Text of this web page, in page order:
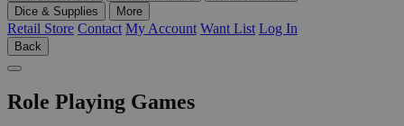
Dice & Supplies
More
Retail Store Contact My Account Want List Log In
Back
Role Playing Games